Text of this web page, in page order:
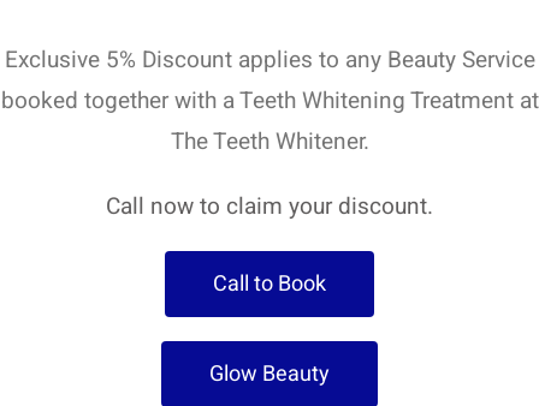
Exclusive 5% Discount applies to any Beauty Service
booked together with a Teeth Whitening Treatment at
The Teeth Whitener.
Call now to claim your discount.
Call to Book
Glow Beauty